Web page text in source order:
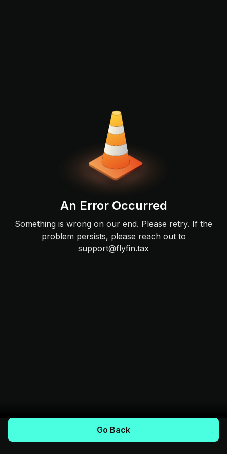
An Error Occurred
Something is wrong on our end. Please retry. If the
problem persists, please reach out to
support@flyfin.tax
Go Back